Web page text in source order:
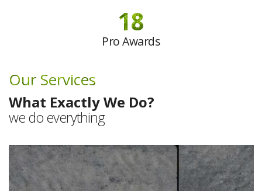
18
Pro Awards
Our Services
What Exactly We Do?
we do everything